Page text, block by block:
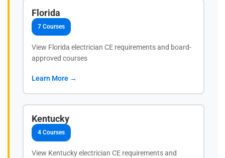
Florida
7 Courses
View Florida electrician CE requirements and board-
approved courses
Learn More →
Kentucky
4 Courses
View Kentucky electrician CE requirements and